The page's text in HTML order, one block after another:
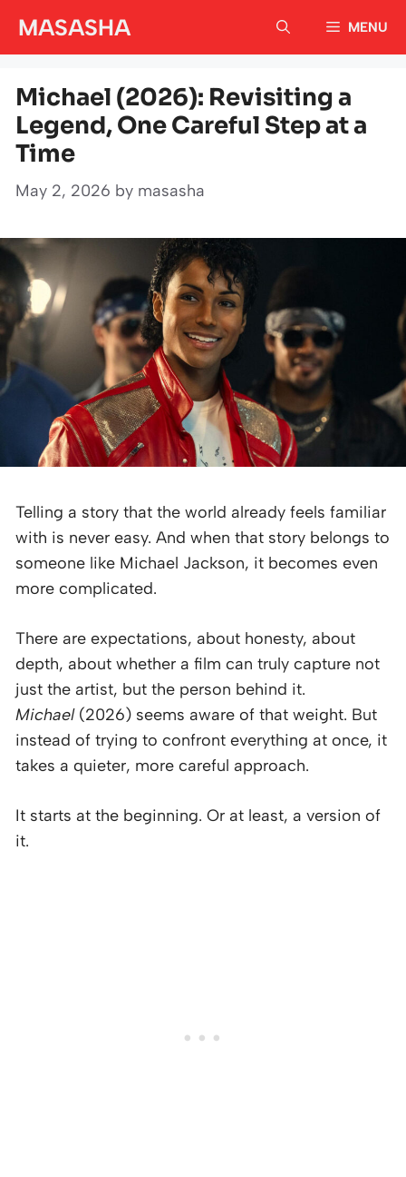
MASASHA MENU
Michael (2026): Revisiting a
Legend, One Careful Step at a
Time
May 2, 2026 by masasha
Telling a story that the world already feels familiar
with is never easy. And when that story belongs to
someone like Michael Jackson, it becomes even
more complicated.
There are expectations, about honesty, about
depth, about whether a film can truly capture not
just the artist, but the person behind it.
Michael(2026) seems aware of that weight. But
instead of trying to confront everything at once, it
takes a quieter, more careful approach.
It starts at the beginning. Or at least, a version of
it.